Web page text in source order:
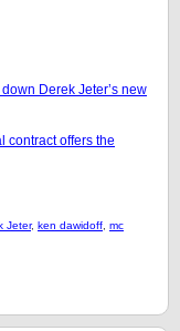
Derek Jeter’s new
contract offers the
Jeter, ken dawidoff mc